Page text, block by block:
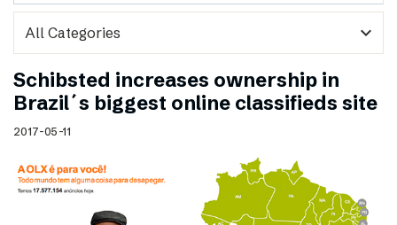
expand_more
Schibsted increases ownership in
Brazil´s biggest online classifieds site
2017-05-11